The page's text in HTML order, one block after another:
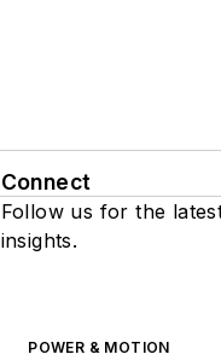
Connect
Follow us for the
insights.
POWER & MOTION